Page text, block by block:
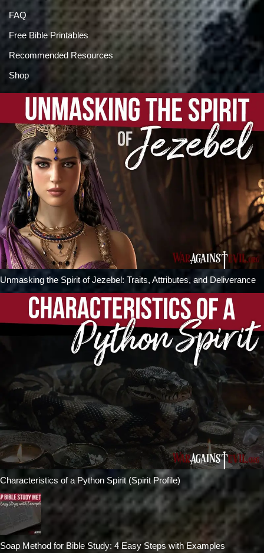
FAQ
Free Bible Printables
Recommended Resources
Shop
Unmasking the Spirit of Jezebel: Traits, Attributes, and Deliverance
Characteristics of a Python Spirit (Spirit Profile)
Soap Method for Bible Study: 4 Easy Steps with Examples